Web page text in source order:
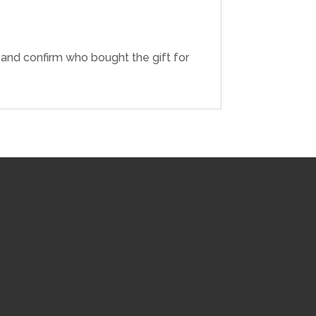
confirm who bought the gift for